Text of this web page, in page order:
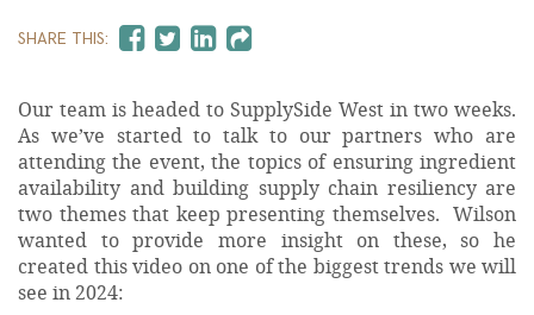
SHARE THIS:
Our team is headed to SupplySide West in two weeks.
As we’ve started to talk to our partners who are
attending the event, the topics of ensuring ingredient
availability and building supply chain resiliency are
two themes that keep presenting themselves. Wilson
wanted to provide more insight on these, so he
created this video on one of the biggest trends we will
see in 2024: